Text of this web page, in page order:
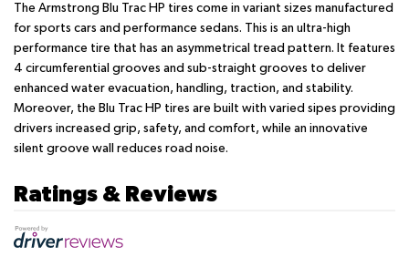
The Armstrong Blu Trac HP tires come in variant sizes manufactured
for sports cars and performance sedans. This is an ultra-high
performance tire that has an asymmetrical tread pattern. It features
4 circumferential grooves and sub-straight grooves to deliver
enhanced water evacuation, handling, traction, and stability.
Moreover, the Blu Trac HP tires are built with varied sipes providing
drivers increased grip, safety, and comfort, while an innovative
silent groove wall reduces road noise.
Ratings & Reviews